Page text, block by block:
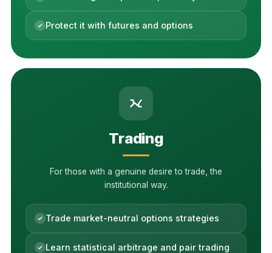
Protect it with futures and options
Trading
For those with a genuine desire to trade, the
institutional way.
Trade market-neutral options strategies
Learn statistical arbitrage and pair trading